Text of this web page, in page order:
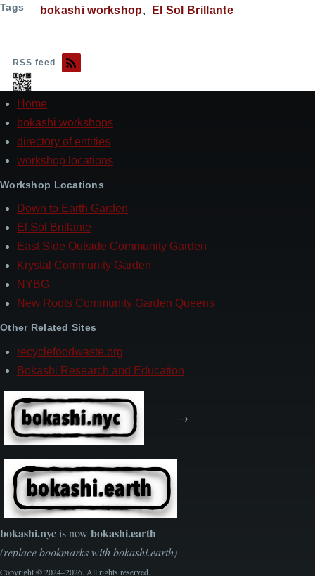
Tags bokashi workshop El Sol Brillante
RSS feed
FooterHome
bokashi workshops
directory of entities
workshop locations
Workshop Locations
Down to Earth Garden
El Sol Brillante
East Side Outside Community Garden
Krystal Community Garden
NYBG
New Roots Community Garden Queens
Other Related Sites
recyclefoodwaste.org
Bokashi Research and Education
→
bokashi.nyc is now bokashi.earth
(replace bookmarks with bokashi.earth)
Copyright © 2024–2026. All rights reserved.